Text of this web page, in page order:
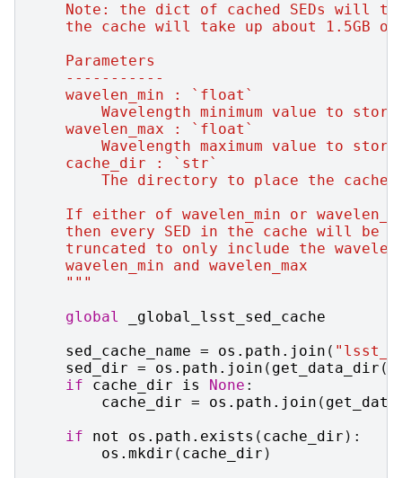
Note: the dict of cached SEDs will
the cache will take up about 1.5GB of
    Parameters
    -----------
    wavelen_min : `float`
Wavelength minimum value to
    wavelen_max : `float`
Wavelength maximum value to
    cache_dir : `str`
The directory to place the cache
If either of wavelen_min or
    then every SED in the cache will be
truncated to only include the
    wavelen_min and wavelen_max
    """
global
_global_lsst_sed_cache
sed_cache_name = os . path . join (
sed_dir = os . path . join ( get_data_dir
if
cache_dir is None :
cache_dir = os . path . join (
if
not os . path . exists ( cache_dir ):
os . mkdir ( cache_dir )